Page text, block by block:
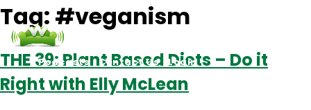
Podcasts Contact Us Login
Tag: #veganism
THE 39: Plant Based Diets – Do it
Right with Elly McLean